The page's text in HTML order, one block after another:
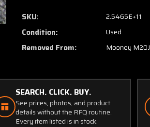
310298-
Mooney
M20J
Door
Interior
310298-
Mooney
M20J
Door
SKU: 2.5465E+11
Condition: Used
Removed From: Mooney M20J
SEARCH. CLICK. BUY.
See prices, photos, and product
details without the RFQ routine.
Every item listed is in stock.